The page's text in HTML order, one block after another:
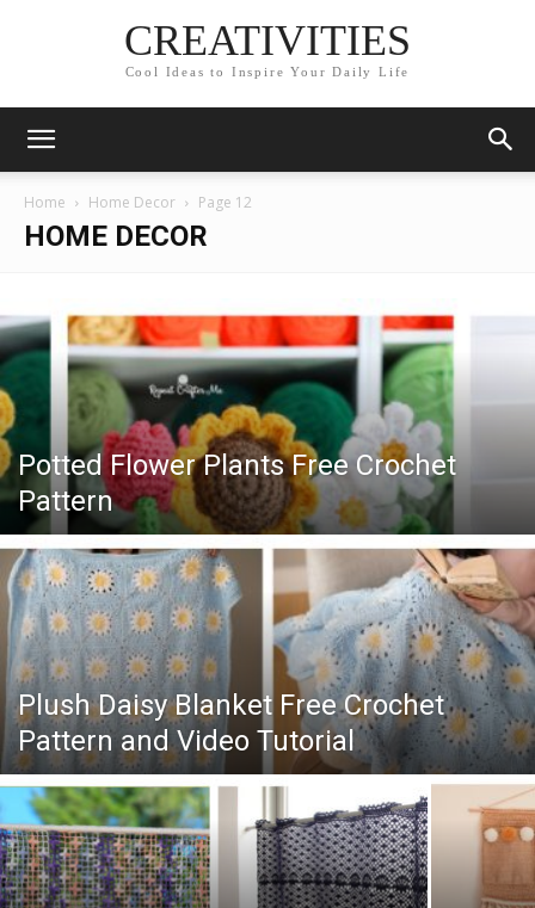
CREATIVITIES
Cool Ideas to Inspire Your Daily Life
Home Home Decor Page 12
HOME DECOR
Potted Flower Plants Free Crochet
Pattern
Plush Daisy Blanket Free Crochet
Pattern and Video Tutorial